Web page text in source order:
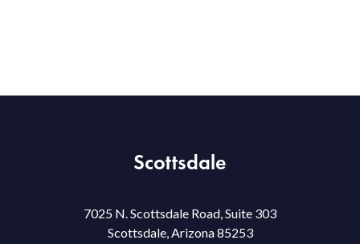
Scottsdale
7025 N. Scottsdale Road, Suite 303
Scottsdale, Arizona 85253